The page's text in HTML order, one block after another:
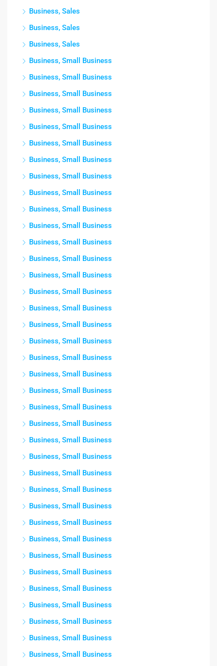
Business, Sales
Business, Sales
Business, Sales
Business, Small Business
Business, Small Business
Business, Small Business
Business, Small Business
Business, Small Business
Business, Small Business
Business, Small Business
Business, Small Business
Business, Small Business
Business, Small Business
Business, Small Business
Business, Small Business
Business, Small Business
Business, Small Business
Business, Small Business
Business, Small Business
Business, Small Business
Business, Small Business
Business, Small Business
Business, Small Business
Business, Small Business
Business, Small Business
Business, Small Business
Business, Small Business
Business, Small Business
Business, Small Business
Business, Small Business
Business, Small Business
Business, Small Business
Business, Small Business
Business, Small Business
Business, Small Business
Business, Small Business
Business, Small Business
Business, Small Business
Business, Small Business
Business, Small Business